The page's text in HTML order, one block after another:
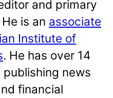
and primary
is an associate
Institute of
. He has over 14
news
financial